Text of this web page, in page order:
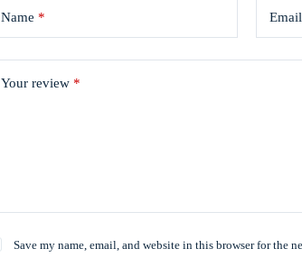
Name * Email
Your review *
Save my name, email, and website in this browser for the